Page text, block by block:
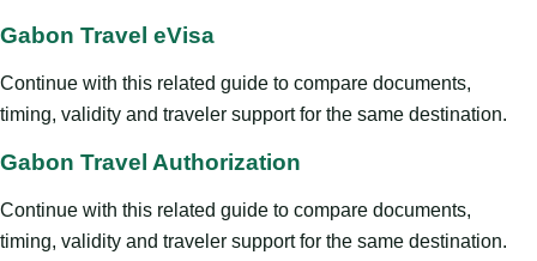
Gabon Travel eVisa
Continue with this related guide to compare documents,
timing, validity and traveler support for the same destination.
Gabon Travel Authorization
Continue with this related guide to compare documents,
timing, validity and traveler support for the same destination.